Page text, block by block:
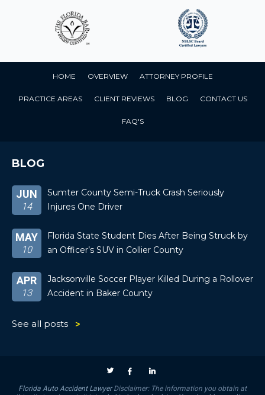
HOME OVERVIEW ATTORNEY PROFILE
PRACTICE AREAS CLIENT REVIEWS BLOG CONTACT US
FAQ'S
BLOG
JUN
14
Sumter County Semi-Truck Crash Seriously
Injures One Driver
MAY
10
Florida State Student Dies After Being Struck by
an Officer’s SUV in Collier County
APR
13
Jacksonville Soccer Player Killed During a Rollover
Accident in Baker County
See all posts
Florida Auto Accident LawyerDisclaimer: The information you obtain at